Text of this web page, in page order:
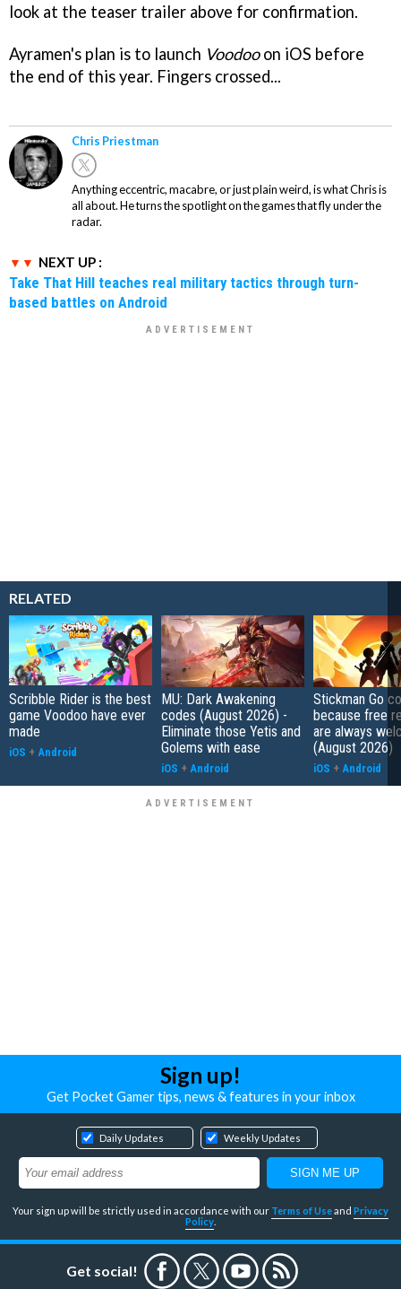
look at the teaser trailer above for confirmation.
Ayramen's plan is to launch Voodooon iOS before
the end of this year. Fingers crossed...
Chris Priestman
Anything eccentric, macabre, or just plain weird, is what Chris is
all about. He turns the spotlight on the games that fly under the
radar.
NEXT UP :
Take That Hill teaches real military tactics through turn-
based battles on Android
RELATED
Scribble Rider is the best
game Voodoo have ever
made
iOS + Android
MU: Dark Awakening
codes (August 2026) -
Eliminate those Yetis and
Golems with ease
iOS + Android
Stickman Go
because free
are always
(August 2026)
iOS + Android
Sign up!
Get Pocket Gamer tips, news & features in your inbox
Daily Updates Weekly Updates
Your sign up will be strictly used in accordance with our Terms of Use and Privacy
Policy
Get social!